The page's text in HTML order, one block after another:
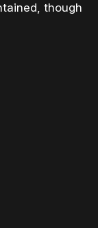
though